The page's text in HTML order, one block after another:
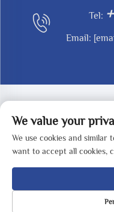
Tel:
Email:
Copyright ©
We value your
We use cookies and
want to accept all cookies,